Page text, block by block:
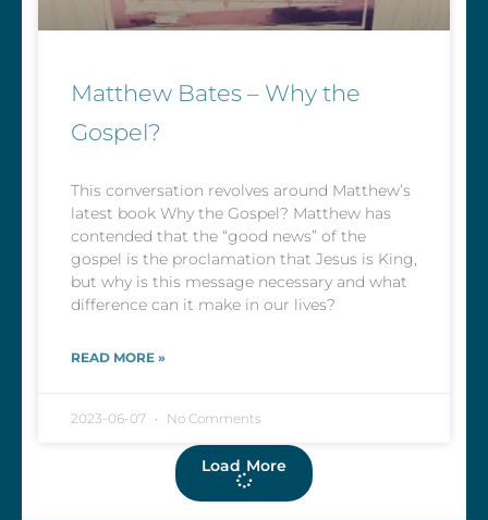
Matthew Bates – Why the
Gospel?
This conversation revolves around Matthew’s
latest book Why the Gospel? Matthew has
contended that the “good news” of the
gospel is the proclamation that Jesus is King,
but why is this message necessary and what
difference can it make in our lives?
READ MORE »
2023-06-07 No Comments
Load More